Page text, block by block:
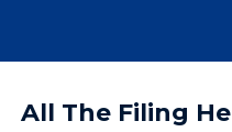
All The Filing